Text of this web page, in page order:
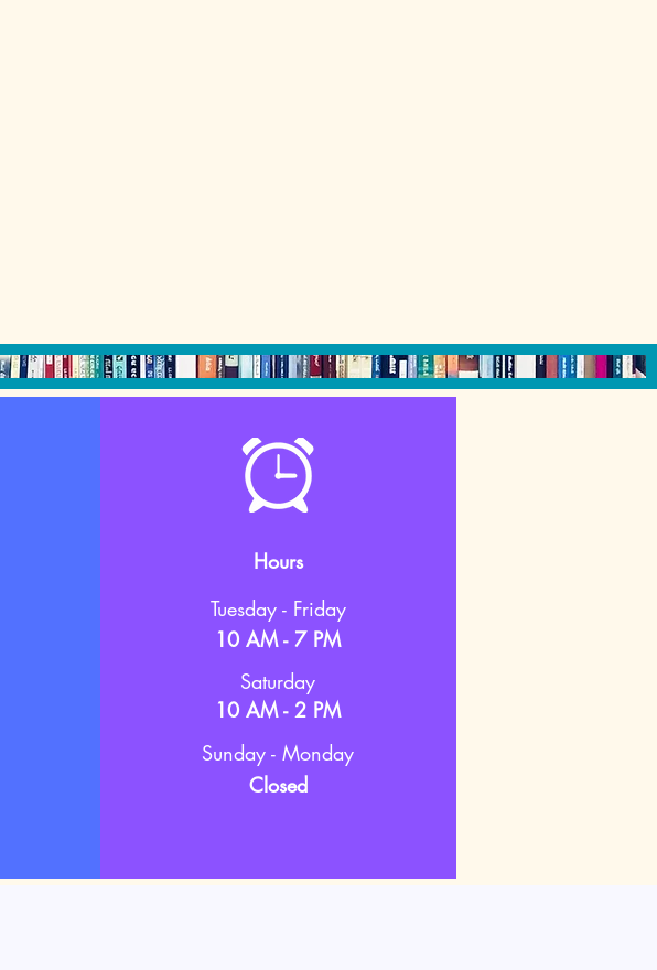
Hours
Tuesday - Friday
10 AM - 7 PM
Saturday
10 AM - 2 PM
Sunday - Monday
Closed